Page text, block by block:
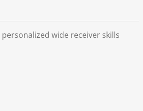
wide receiver skills